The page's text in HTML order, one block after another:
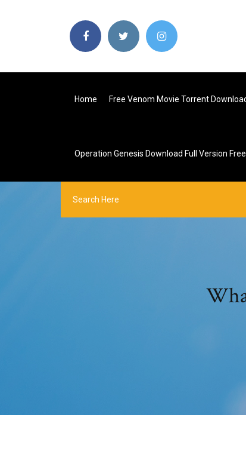
Home Free Venom Movie Torrent
Operation Genesis Download Full Version Free